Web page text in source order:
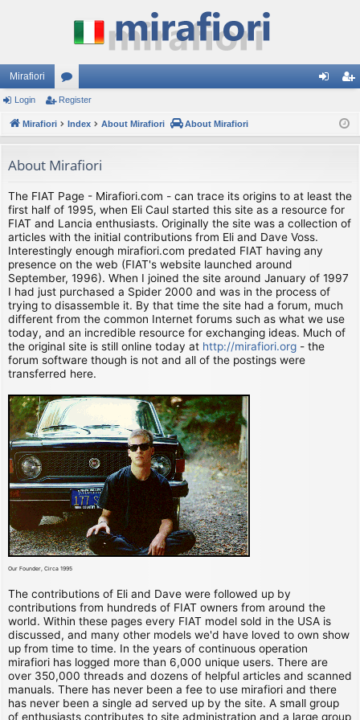
Mirafiori
or
u
s
ist
Login Register
Mirafiori Index About Mirafiori About Mirafiori
About Mirafiori
The FIAT Page - Mirafiori.com - can trace its origins to at least the
first half of 1995, when Eli Caul started this site as a resource for
FIAT and Lancia enthusiasts. Originally the site was a collection of
articles with the initial contributions from Eli and Dave Voss.
Interestingly enough mirafiori.com predated FIAT having any
presence on the web (FIAT's website launched around
September, 1996). When I joined the site around January of 1997
I had just purchased a Spider 2000 and was in the process of
trying to disassemble it. By that time the site had a forum, much
different from the common Internet forums such as what we use
today, and an incredible resource for exchanging ideas. Much of
the original site is still online today at http://mirafiori.org - the
forum software though is not and all of the postings were
transferred here.
Our Founder, Circa 1995
The contributions of Eli and Dave were followed up by
contributions from hundreds of FIAT owners from around the
world. Within these pages every FIAT model sold in the USA is
discussed, and many other models we'd have loved to own show
up from time to time. In the years of continuous operation
mirafiori has logged more than 6,000 unique users. There are
over 350,000 threads and dozens of helpful articles and scanned
manuals. There has never been a fee to use mirafiori and there
has never been a single ad served up by the site. A small group
of enthusiasts contributes to site administration and a large group